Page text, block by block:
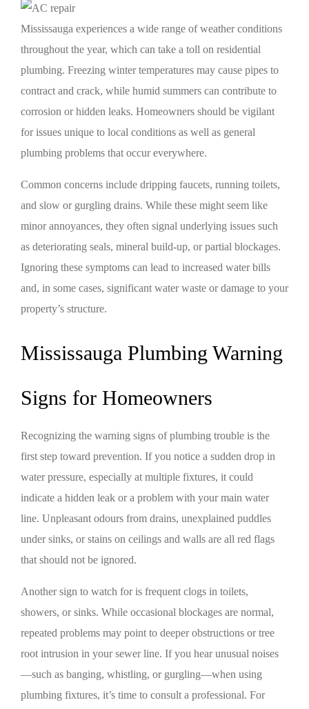
Mississauga experiences a wide range of weather conditions
throughout the year, which can take a toll on residential
plumbing. Freezing winter temperatures may cause pipes to
contract and crack, while humid summers can contribute to
corrosion or hidden leaks. Homeowners should be vigilant
for issues unique to local conditions as well as general
plumbing problems that occur everywhere.
Common concerns include dripping faucets, running toilets,
and slow or gurgling drains. While these might seem like
minor annoyances, they often signal underlying issues such
as deteriorating seals, mineral build-up, or partial blockages.
Ignoring these symptoms can lead to increased water bills
and, in some cases, significant water waste or damage to your
property’s structure.
Mississauga Plumbing Warning
Signs for Homeowners
Recognizing the warning signs of plumbing trouble is the
first step toward prevention. If you notice a sudden drop in
water pressure, especially at multiple fixtures, it could
indicate a hidden leak or a problem with your main water
line. Unpleasant odours from drains, unexplained puddles
under sinks, or stains on ceilings and walls are all red flags
that should not be ignored.
Another sign to watch for is frequent clogs in toilets,
showers, or sinks. While occasional blockages are normal,
repeated problems may point to deeper obstructions or tree
root intrusion in your sewer line. If you hear unusual noises
—such as banging, whistling, or gurgling—when using
plumbing fixtures, it’s time to consult a professional. For